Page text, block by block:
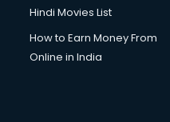
Ecommerce Hosting
Ecommerce Solutions
Education Game
Hindi Movies List
How to Earn Money From
Online in India